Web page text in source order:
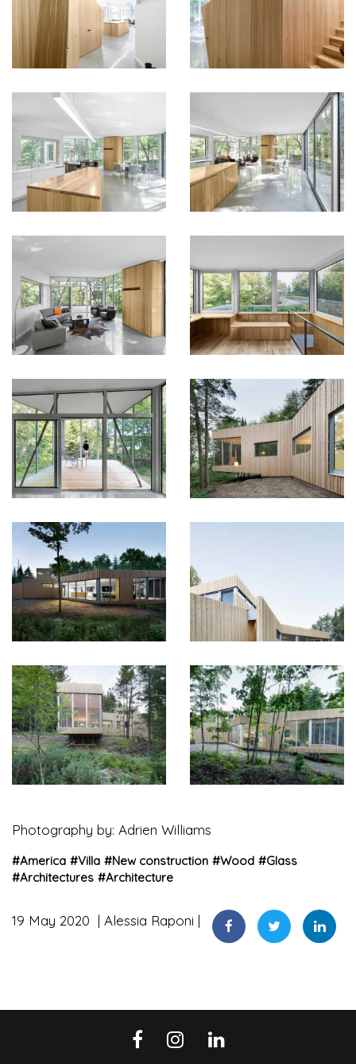
Photography by: Adrien Williams
#America #Villa #New construction #Wood #Glass
#Architectures #Architecture
19 May 2020 Alessia Raponi